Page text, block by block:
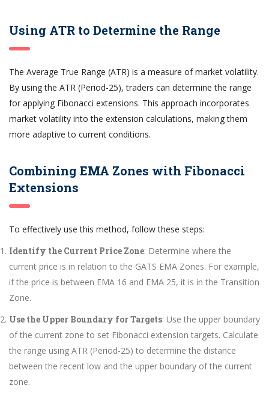
Using ATR to Determine the Range
The Average True Range (ATR) is a measure of market volatility.
By using the ATR (Period-25), traders can determine the range
for applying Fibonacci extensions. This approach incorporates
market volatility into the extension calculations, making them
more adaptive to current conditions.
Combining EMA Zones with Fibonacci
Extensions
To effectively use this method, follow these steps:
Identify the Current Price Zone: Determine where the
current price is in relation to the GATS EMA Zones. For example,
if the price is between EMA 16 and EMA 25, it is in the Transition
Zone.
Use the Upper Boundary for Targets: Use the upper boundary
of the current zone to set Fibonacci extension targets. Calculate
the range using ATR (Period-25) to determine the distance
between the recent low and the upper boundary of the current
zone.